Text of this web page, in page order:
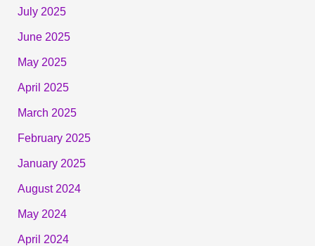
July 2025
June 2025
May 2025
April 2025
March 2025
February 2025
January 2025
August 2024
May 2024
April 2024